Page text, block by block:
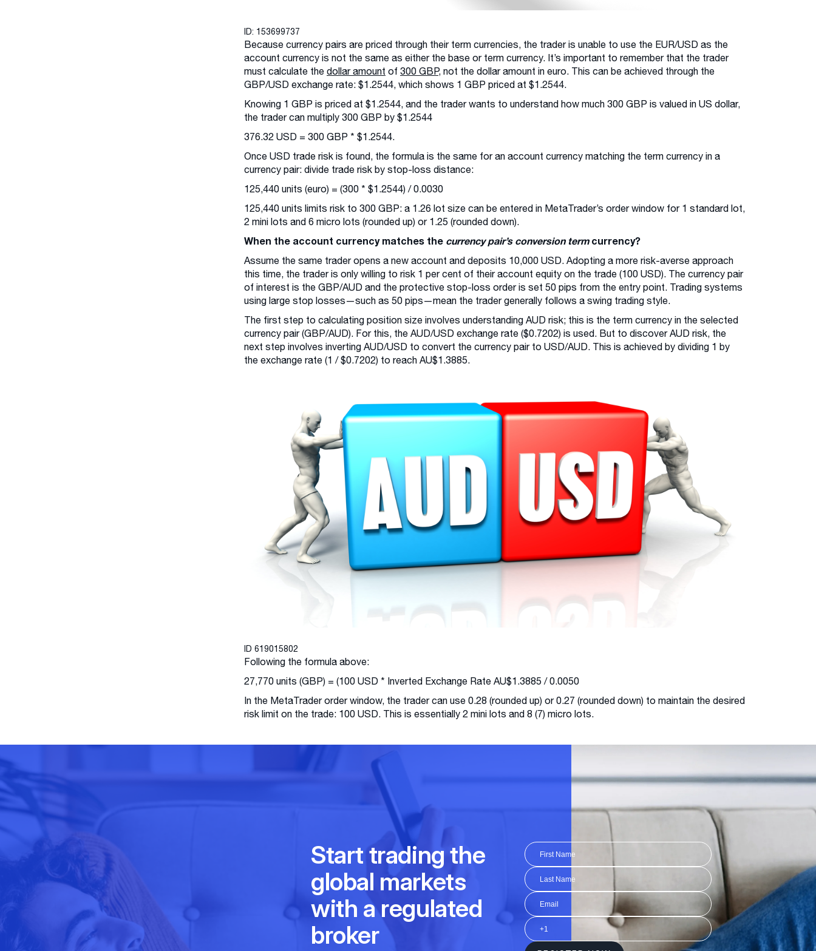
ID: 153699737
Because currency pairs are priced through their term currencies, the trader is unable to use the EUR/USD as the
account currency is not the same as either the base or term currency. It’s important to remember that the trader
must calculate the dollar amount of 300 GBP, not the dollar amount in euro. This can be achieved through the
GBP/USD exchange rate: $1.2544, which shows 1 GBP priced at $1.2544.
Knowing 1 GBP is priced at $1.2544, and the trader wants to understand how much 300 GBP is valued in US dollar,
the trader can multiply 300 GBP by $1.2544
376.32 USD = 300 GBP * $1.2544.
Once USD trade risk is found, the formula is the same for an account currency matching the term currency in a
currency pair: divide trade risk by stop-loss distance:
125,440 units (euro) = (300 * $1.2544) / 0.0030
125,440 units limits risk to 300 GBP: a 1.26 lot size can be entered in MetaTrader’s order window for 1 standard lot,
2 mini lots and 6 micro lots (rounded up) or 1.25 (rounded down).
When the account currency matches the currency pair’s conversion termcurrency?
Assume the same trader opens a new account and deposits 10,000 USD. Adopting a more risk-averse approach
this time, the trader is only willing to risk 1 per cent of their account equity on the trade (100 USD). The currency pair
of interest is the GBP/AUD and the protective stop-loss order is set 50 pips from the entry point. Trading systems
using large stop losses—such as 50 pips—mean the trader generally follows a swing trading style.
The first step to calculating position size involves understanding AUD risk; this is the term currency in the selected
currency pair (GBP/AUD). For this, the AUD/USD exchange rate ($0.7202) is used. But to discover AUD risk, the
next step involves inverting AUD/USD to convert the currency pair to USD/AUD. This is achieved by dividing 1 by
the exchange rate (1 / $0.7202) to reach AU$1.3885.
ID 619015802
Following the formula above:
27,770 units (GBP) = (100 USD * Inverted Exchange Rate AU$1.3885 / 0.0050
In the MetaTrader order window, the trader can use 0.28 (rounded up) or 0.27 (rounded down) to maintain the desired
risk limit on the trade: 100 USD. This is essentially 2 mini lots and 8 (7) micro lots.